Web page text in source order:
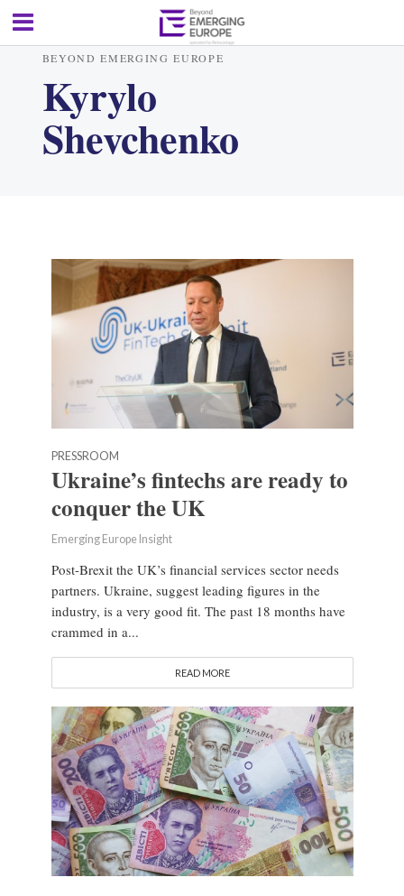
BEYOND EMERGING EUROPE
Kyrylo
Shevchenko
PRESSROOM
Ukraine’s fintechs are ready to
conquer the UK
Emerging Europe Insight
Post-Brexit the UK’s financial services sector needs
partners. Ukraine, suggest leading figures in the
industry, is a very good fit. The past 18 months have
crammed in a...
READ MORE